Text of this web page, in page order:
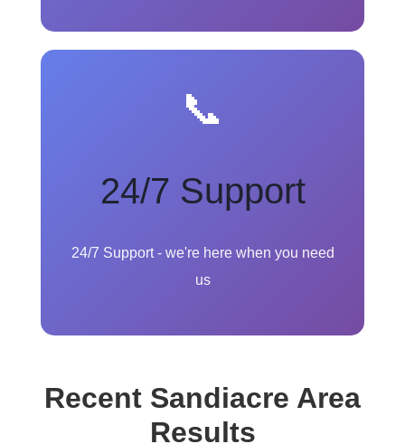
📞
24/7 Support
24/7 Support - we're here when you need
us
Recent Sandiacre Area
Results